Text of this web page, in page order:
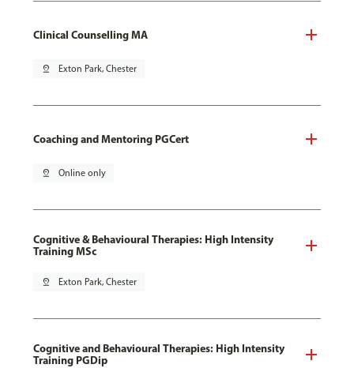
Clinical Counselling MA
pin_drop Exton Park, Chester
Coaching and Mentoring PGCert
pin_drop Online only
Cognitive & Behavioural Therapies: High Intensity
Training MSc
pin_drop Exton Park, Chester
Cognitive and Behavioural Therapies: High Intensity
Training PGDip